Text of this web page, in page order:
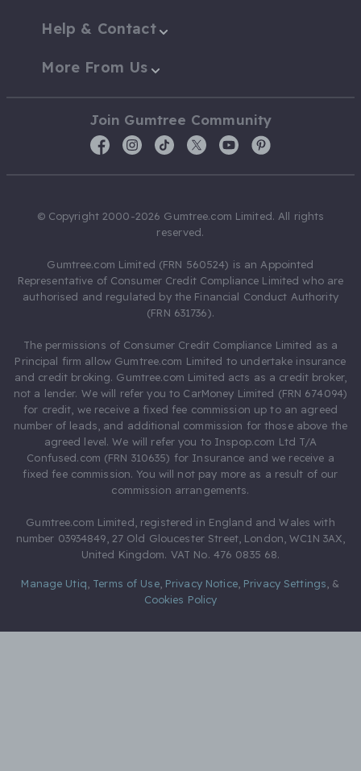
Help & Contact
More From Us
Join Gumtree Community
© Copyright 2000-2026 Gumtree.com Limited. All rights
reserved.
Gumtree.com Limited (FRN 560524) is an Appointed
Representative of Consumer Credit Compliance Limited who are
authorised and regulated by the Financial Conduct Authority
(FRN 631736).
The permissions of Consumer Credit Compliance Limited as a
Principal firm allow Gumtree.com Limited to undertake insurance
and credit broking. Gumtree.com Limited acts as a credit broker,
not a lender. We will refer you to CarMoney Limited (FRN 674094)
for credit, we receive a fixed fee commission up to an agreed
number of leads, and additional commission for those above the
agreed level. We will refer you to Inspop.com Ltd T/A
Confused.com (FRN 310635) for Insurance and we receive a
fixed fee commission. You will not pay more as a result of our
commission arrangements.
Gumtree.com Limited, registered in England and Wales with
number 03934849, 27 Old Gloucester Street, London, WC1N 3AX,
United Kingdom. VAT No. 476 0835 68.
Manage Utiq Terms of Use, Privacy Notice, Privacy Settings &
Cookies Policy